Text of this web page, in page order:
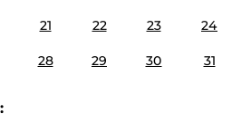
21 22 23 24
28 29 30 31